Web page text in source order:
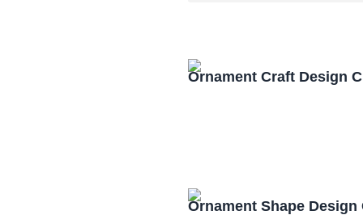
Ornament Craft Design
Ornament Shape Design